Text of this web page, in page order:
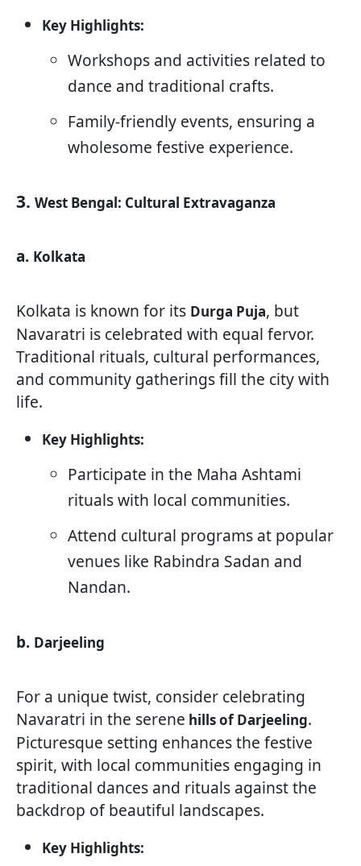
Key Highlights:
Workshops and activities related to
dance and traditional crafts.
Family-friendly events, ensuring a
wholesome festive experience.
3. West Bengal: Cultural Extravaganza
a. Kolkata
Kolkata is known for its Durga Puja, but
Navaratri is celebrated with equal fervor.
Traditional rituals, cultural performances,
and community gatherings fill the city with
life.
Key Highlights:
Participate in the Maha Ashtami
rituals with local communities.
Attend cultural programs at popular
venues like Rabindra Sadan and
Nandan.
b. Darjeeling
For a unique twist, consider celebrating
Navaratri in the serene hills of Darjeeling.
Picturesque setting enhances the festive
spirit, with local communities engaging in
traditional dances and rituals against the
backdrop of beautiful landscapes.
Key Highlights: